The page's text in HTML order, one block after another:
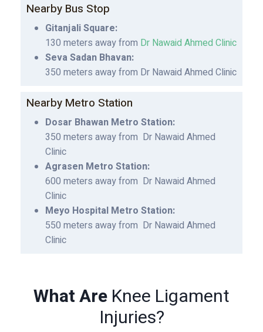
Nearby Bus Stop
Gitanjali Square:
130 meters away from Dr Nawaid Ahmed Clinic
Seva Sadan Bhavan:
350 meters away from Dr Nawaid Ahmed Clinic
Nearby Metro Station
Dosar Bhawan Metro Station:
350 meters away from Dr Nawaid Ahmed
Clinic
Agrasen Metro Station:
600 meters away from Dr Nawaid Ahmed
Clinic
Meyo Hospital Metro Station:
550 meters away from Dr Nawaid Ahmed
Clinic
What Are Knee Ligament
Injuries?